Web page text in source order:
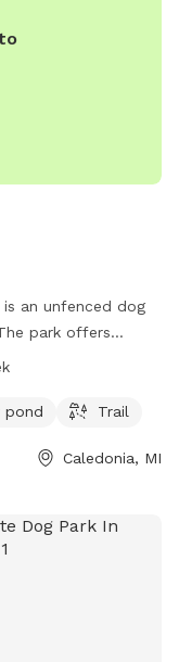
is an unfenced dog
park offers
and a trail for dogs
can be
pond Trail
Caledonia, MI